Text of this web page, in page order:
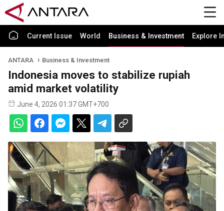
Current Issue World Business & Investment Explore
ANTARA Business & Investment
Indonesia moves to stabilize rupiah
amid market volatility
June 4, 2026 01:37 GMT+700